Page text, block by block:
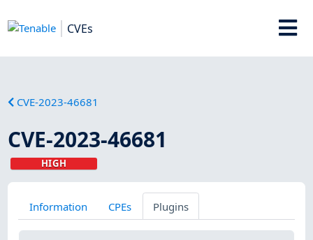
CVEs
CVE-2023-46681
CVE-2023-46681
HIGH
Information CPEs Plugins